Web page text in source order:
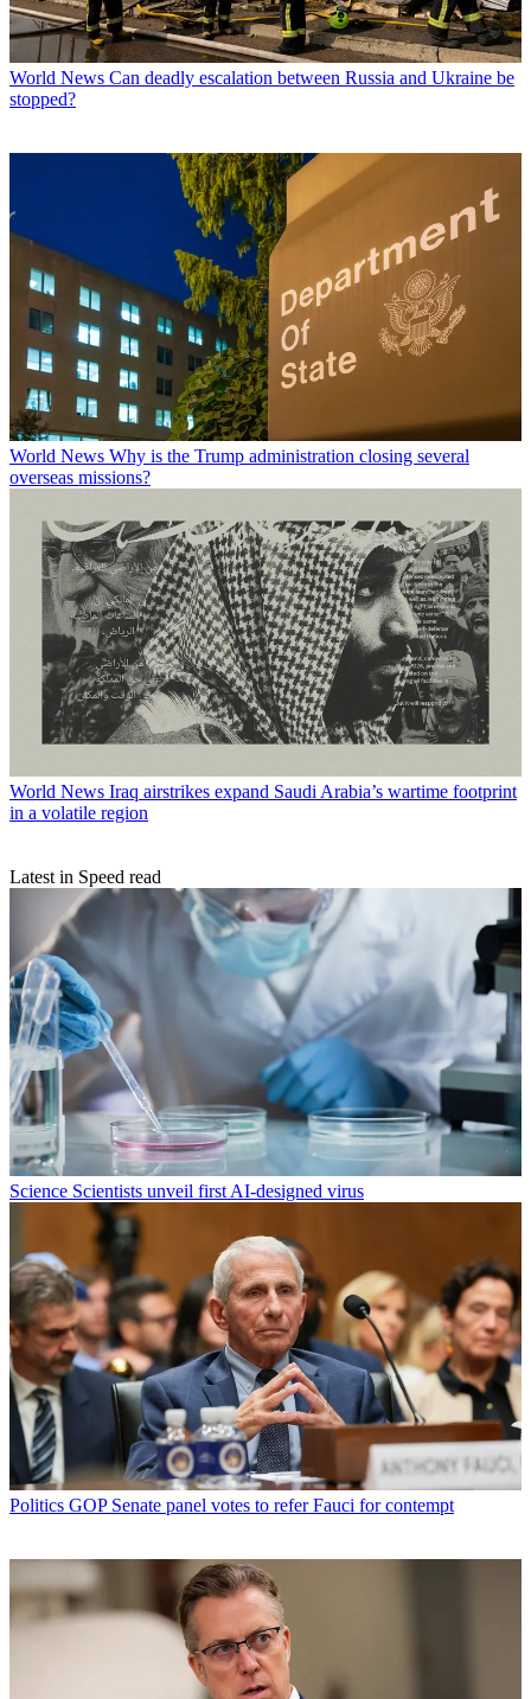
World News Can deadly escalation between Russia and Ukraine be
stopped?
World News Why is the Trump administration closing several
overseas missions?
World News Iraq airstrikes expand Saudi Arabia’s wartime footprint
in a volatile region
Latest in Speed read
Science Scientists unveil first AI-designed virus
Politics GOP Senate panel votes to refer Fauci for contempt